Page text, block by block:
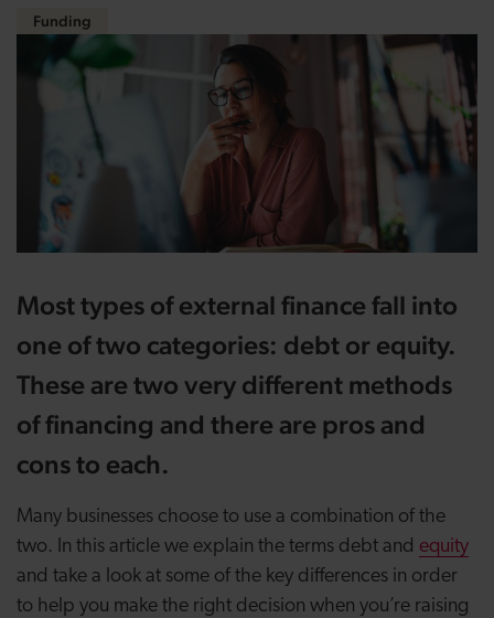
Funding
Most types of external finance fall into
one of two categories: debt or equity.
These are two very different methods
of financing and there are pros and
cons to each.
Many businesses choose to use a combination of the
two. In this article we explain the terms debt and equity
and take a look at some of the key differences in order
to help you make the right decision when you’re raising